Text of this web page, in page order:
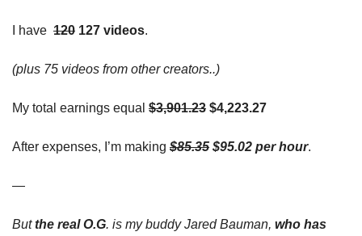
have 120 127 videos.
(plus 75 videos from other creators..)
My total earnings equal $3,901.23 $4,223.27
After expenses, I’m making $85.35 $95.02 per hour.
—
But the real O.G. is my buddy Jared Bauman, who has